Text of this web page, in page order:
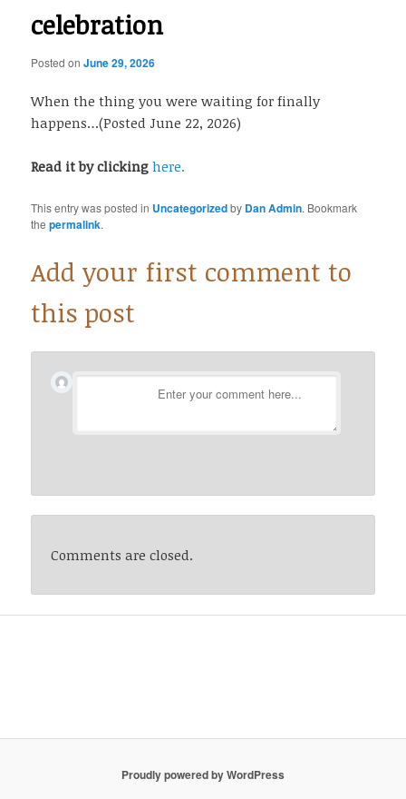
celebration
Posted onJune 29, 2026
When the thing you were waiting for finally
happens…(Posted June 22, 2026)
Read it by clicking here.
This entry was posted in Uncategorizedby Dan Admin. Bookmark
thepermalink.
Add your first comment to
this post
Comments are closed.
Proudly powered by WordPress